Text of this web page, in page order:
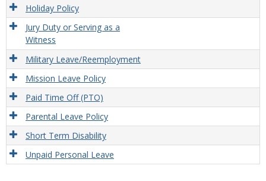
Holiday Policy
Jury Duty or Serving as a
Witness
Military Leave/Reemployment
Mission Leave Policy
Paid Time Off (PTO)
Parental Leave Policy
Short Term Disability
Unpaid Personal Leave